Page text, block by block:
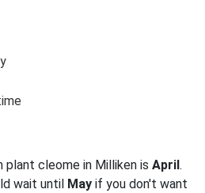
cleome in Milliken is April.
wait until May if you don't want